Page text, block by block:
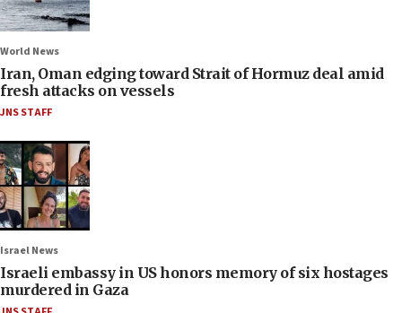
World News
Iran, Oman edging toward Strait of Hormuz deal amid
fresh attacks on vessels
JNS STAFF
Israel News
Israeli embassy in US honors memory of six hostages
murdered in Gaza